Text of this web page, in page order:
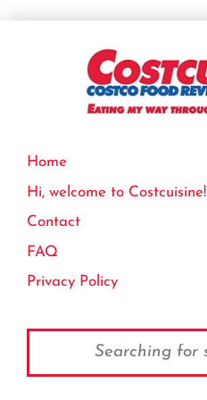
Home
Hi, welcome to Costcuisine!
Contact
FAQ
Privacy Policy